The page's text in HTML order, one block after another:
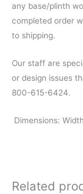
any base/plinth
completed order
to shipping.
Our staff are
or design issues
800-615-6424.
Dimensions:
Related